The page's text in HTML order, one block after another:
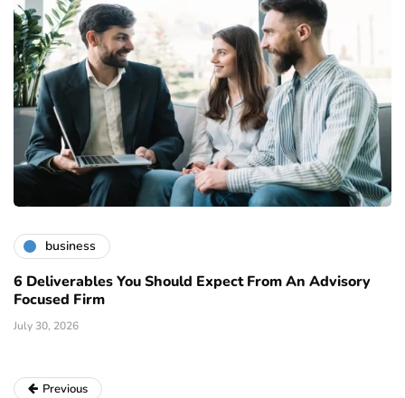
business
6 Deliverables You Should Expect From An Advisory
Focused Firm
July 30, 2026
Previous